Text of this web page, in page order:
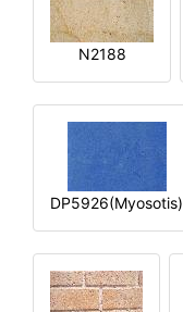
N2188
DP5926(Myosotis)